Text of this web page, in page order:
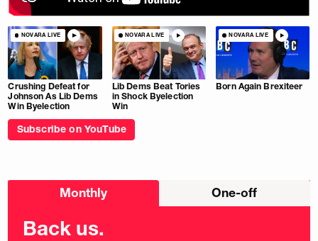
NOVARA LIVE
Crushing Defeat for
Johnson As Lib Dems
Win Byelection
NOVARA LIVE
Lib Dems Beat Tories
in Shock Byelection
Win
NOVARA LIVE
Born Again Brexiteer
Subscribe on YouTube
Choose
Monthly One-off
Back us.